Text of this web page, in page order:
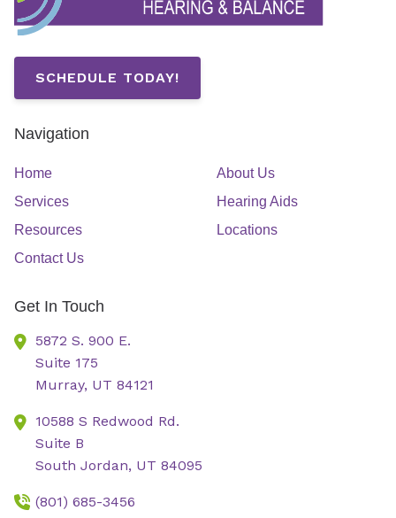
SCHEDULE TODAY!
Navigation
Home
About Us
Services
Hearing Aids
Resources
Locations
Contact Us
Get In Touch
5872 S. 900 E.
Suite 175
Murray, UT 84121
10588 S Redwood Rd.
Suite B
South Jordan, UT 84095
(801) 685-3456